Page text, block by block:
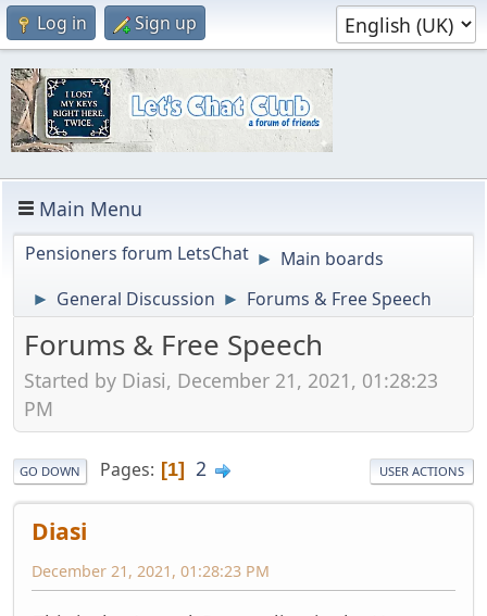
Log in Sign up
Main Menu
Pensioners forum LetsChat ► Main boards
► General Discussion ► Forums & Free Speech
Forums & Free Speech
Started by Diasi, December 21, 2021, 01:28:23
PM
GO DOWN Pages 1 2 USER ACTIONS
Diasi
December 21, 2021, 01:28:23 PM